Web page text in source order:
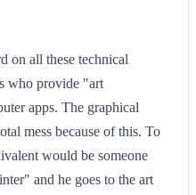
on all these technical
who provide "art
apps. The graphical
mess because of this. To
would be someone
and he goes to the art